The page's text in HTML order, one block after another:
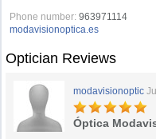
Phone number: 963971114
modavisionoptica.es
Optician Reviews
modavisionoptic
Óptica